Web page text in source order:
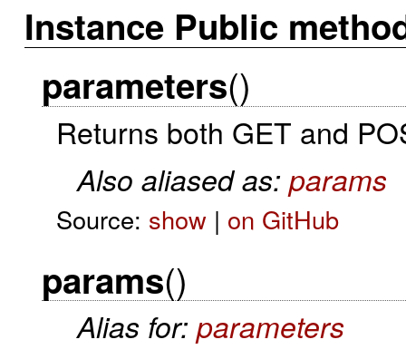
Instance Public
parameters()
Returns both GET and
Also aliased as:params
Source: show| on GitHub
params()
Alias for:parameters